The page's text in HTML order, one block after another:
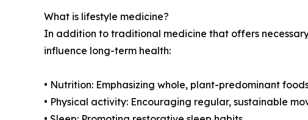
What is lifestyle medicine?
In addition to traditional medicine that offers
influence long-term health:
• Nutrition: Emphasizing whole, plant-predominant
• Physical activity: Encouraging regular, sustainable